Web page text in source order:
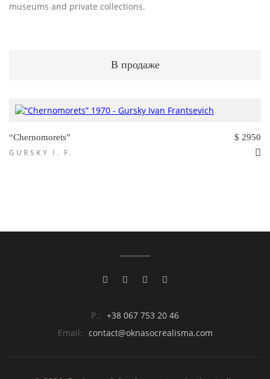
museums and private collections.
В продаже
$ 2950
“Chernomorets”
GURSKY I. F.
P.: +38 067 753 20 46
Email: contact@oknasocrealisma.com